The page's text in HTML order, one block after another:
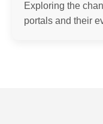
Exploring the
portals and their